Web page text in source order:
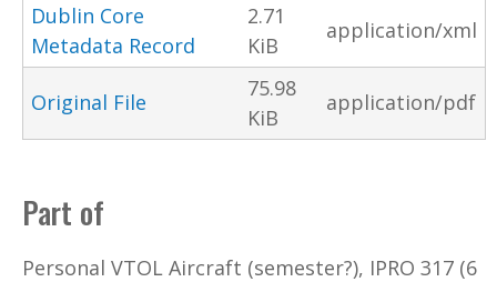
Dublin Core
Metadata Record
2.71
KiB
application/xml
Original File
75.98
KiB
application/pdf
Part of
Personal VTOL Aircraft (semester?), IPRO 317 (6